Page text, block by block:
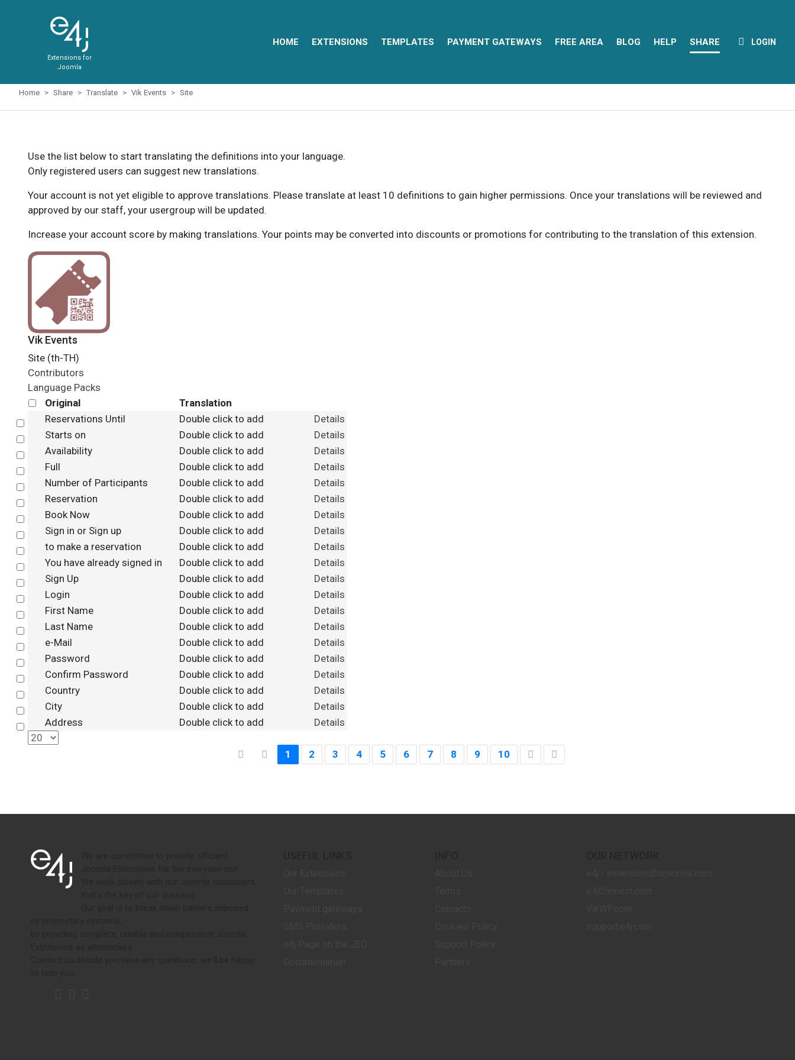
Extensions for
Joomla
HOME EXTENSIONS TEMPLATES PAYMENT GATEWAYS FREE AREA BLOG HELP SHARE LOGIN
Home Share Translate Vik Events Site
Use the list below to start translating the definitions into your language.
Only registered users can suggest new translations.
Your account is not yet eligible to approve translations. Please translate at least 10 definitions to gain higher permissions. Once your translations will be reviewed and
approved by our staff, your usergroup will be updated.
Increase your account score by making translations. Your points may be converted into discounts or promotions for contributing to the translation of this extension.
Vik Events
Site (th-TH)
Contributors
Language Packs
Original
Translation
SelectReservations Until Double click to add
Details
SelectStarts on Double click to add
Details
SelectAvailability Double click to add
Details
Select
Full Double click to add
Details
SelectNumber of Participants Double click to add
Details
SelectReservation Double click to add
Details
SelectBook Now Double click to add
Details
SelectSign in or Sign up Double click to add
Details
Selectto make a reservation Double click to add
Details
SelectYou have already signed in Double click to add
Details
SelectSign Up Double click to add
Details
SelectLogin Double click to add
Details
SelectFirst Name Double click to add
Details
SelectLast Name Double click to add
Details
Selecte-Mail Double click to add
Details
SelectPassword Double click to add
Details
SelectConfirm Password Double click to add
Details
SelectCountry Double click to add
Details
Select
City Double click to add
Details
SelectAddress Double click to add Details
1 2 3 4 5 6 7 8 9 10